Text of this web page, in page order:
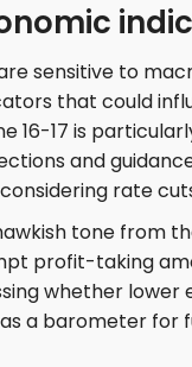
sensitive to
that could
16-17 is
and
rate
tone from
profit-taking
whether lower
a barometer for